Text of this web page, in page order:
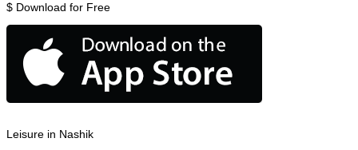
$ Download for Free
Leisure in Nashik